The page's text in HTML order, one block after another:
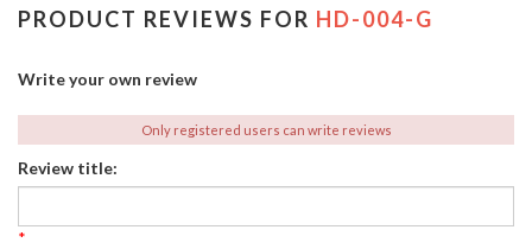
PRODUCT REVIEWS FOR HD-004-G
Write your own review
Only registered users can write reviews
Review title:
*